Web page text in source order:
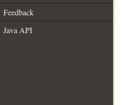
Feedback
Java API